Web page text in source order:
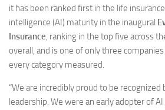
it has been ranked first in the life
intelligence (AI) maturity in the inaugural
Insurance, ranking in the top five across
overall, and is one of only three
every category measured.
“We are incredibly proud to be recognized
leadership. We were an early adopter of